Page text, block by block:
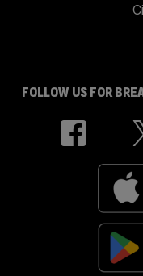
FOLLOW US FOR